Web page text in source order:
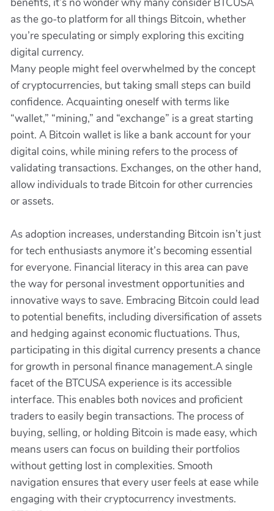
as the go-to platform for all things Bitcoin, whether
you’re speculating or simply exploring this exciting
digital currency.
Many people might feel overwhelmed by the concept
of cryptocurrencies, but taking small steps can build
confidence. Acquainting oneself with terms like
“wallet,” “mining,” and “exchange” is a great starting
point. A Bitcoin wallet is like a bank account for your
digital coins, while mining refers to the process of
validating transactions. Exchanges, on the other hand,
allow individuals to trade Bitcoin for other currencies
or assets.
As adoption increases, understanding Bitcoin isn’t just
for tech enthusiasts anymore it’s becoming essential
for everyone. Financial literacy in this area can pave
the way for personal investment opportunities and
innovative ways to save. Embracing Bitcoin could lead
to potential benefits, including diversification of assets
and hedging against economic fluctuations. Thus,
participating in this digital currency presents a chance
for growth in personal finance management.A single
facet of the BTCUSA experience is its accessible
interface. This enables both novices and proficient
traders to easily begin transactions. The process of
buying, selling, or holding Bitcoin is made easy, which
means users can focus on building their portfolios
without getting lost in complexities. Smooth
navigation ensures that every user feels at ease while
engaging with their cryptocurrency investments.